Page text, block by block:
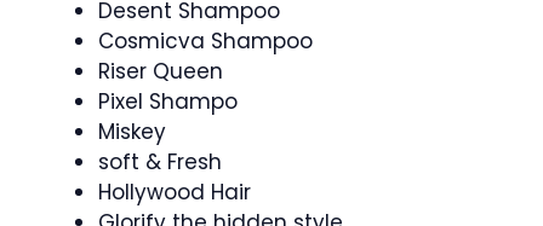
Desent Shampoo
Cosmicva Shampoo
Riser Queen
Pixel Shampo
Miskey
soft & Fresh
Hollywood Hair